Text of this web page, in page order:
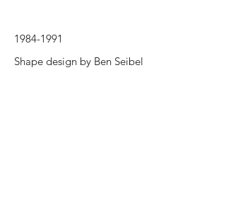
1984-1991
Shape design by Ben Seibel